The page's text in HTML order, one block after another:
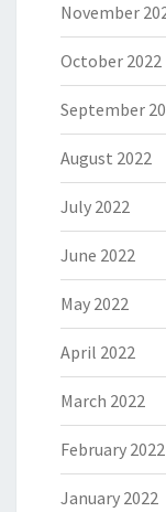
November
October 2022
September
August 2022
July 2022
June 2022
May 2022
April 2022
March 2022
February 2022
January 2022